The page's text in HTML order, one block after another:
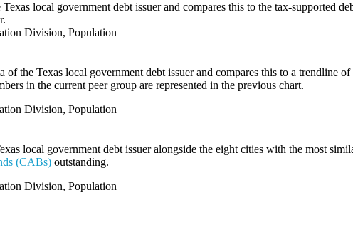
Texas local government debt issuer and compares this to the tax-supported
Division, Population
of the Texas local government debt issuer and compares this to a trendline
in the current peer group are represented in the previous chart.
Division, Population
local government debt issuer alongside the eight cities with the most
(CABs) outstanding.
Division, Population